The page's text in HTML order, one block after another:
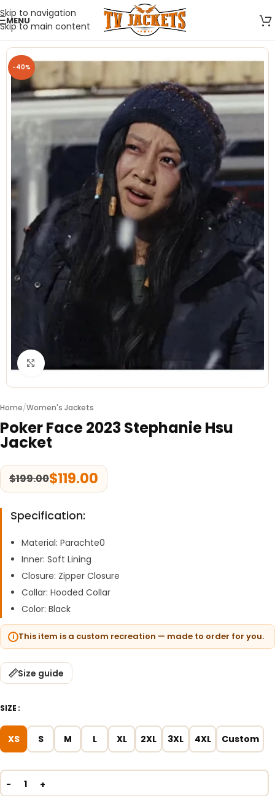
Skip to navigation
Skip to main content
MENU
-40%
Click to enlarge
Home/Women's Jackets
Poker Face 2023 Stephanie Hsu
Jacket
$199.00$119.00
Specification:
Material: Parachte0
Inner: Soft Lining
Closure: Zipper Closure
Collar: Hooded Collar
Color: Black
This item is a custom recreation — made to order for you.
Size guide
SIZE
XS S M L XL 2XL 3XL 4XL Custom